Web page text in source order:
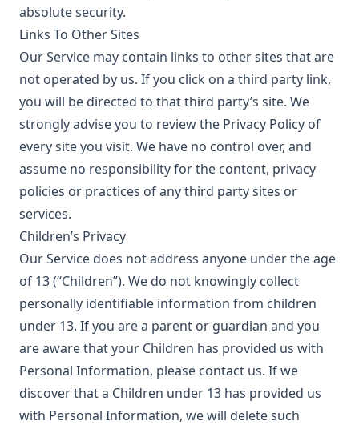
absolute security.
Links To Other Sites
Our Service may contain links to other sites that are
not operated by us. If you click on a third party link,
you will be directed to that third party’s site. We
strongly advise you to review the Privacy Policy of
every site you visit. We have no control over, and
assume no responsibility for the content, privacy
policies or practices of any third party sites or
services.
Children’s Privacy
Our Service does not address anyone under the age
of 13 (“Children”). We do not knowingly collect
personally identifiable information from children
under 13. If you are a parent or guardian and you
are aware that your Children has provided us with
Personal Information, please contact us. If we
discover that a Children under 13 has provided us
with Personal Information, we will delete such